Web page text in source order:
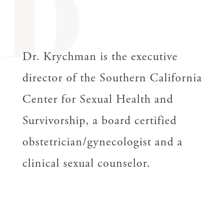
D
Dr. Krychman is the executive
director of the Southern California
Center for Sexual Health and
Survivorship, a board certified
obstetrician/gynecologist and a
clinical sexual counselor.